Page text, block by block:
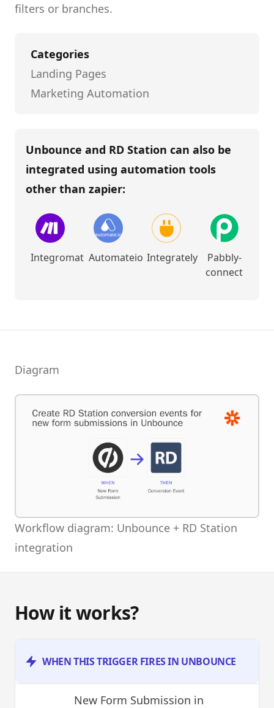
filters or branches.
Categories
Landing Pages
Marketing Automation
Unbounce and RD Station can also be
integrated using automation tools
other than zapier:
Integromat Automateio Integrately
Pabbly-
connect
Diagram
Workflow diagram: Unbounce + RD Station
integration
How it works?
WHEN THIS TRIGGER FIRES IN UNBOUNCE
New Form Submission in